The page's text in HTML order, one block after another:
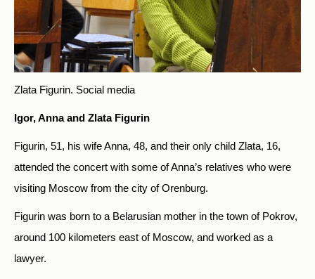
Zlata Figurin. Social media
Igor, Anna and Zlata Figurin
Figurin, 51, his wife Anna, 48, and their only child Zlata, 16,
attended the concert with some of Anna’s relatives who were
visiting Moscow from the city of Orenburg.
Figurin was born to a Belarusian mother in the town of Pokrov,
around 100 kilometers east of Moscow, and worked as a
lawyer.